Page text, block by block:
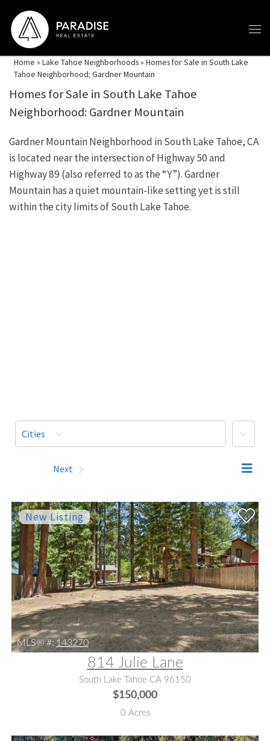
Skip to content
Home » Lake Tahoe Neighborhoods» Homes for Sale in South Lake
Tahoe Neighborhood: Gardner Mountain
Homes for Sale in South Lake Tahoe
Neighborhood: Gardner Mountain
Gardner Mountain Neighborhood in South Lake Tahoe, CA
is located near the intersection of Highway 50 and
Highway 89 (also referred to as the “Y”). Gardner
Mountain has a quiet mountain-like setting yet is still
within the city limits of South Lake Tahoe.
Cities More
Next
MLS® #:143270
814 Julie Lane
South Lake Tahoe CA 96150
$150,000
0 Acres